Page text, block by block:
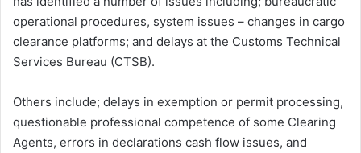
operational procedures, system issues – changes in cargo
clearance platforms; and delays at the Customs Technical
Services Bureau (CTSB).
Others include; delays in exemption or permit processing,
questionable professional competence of some Clearing
Agents, errors in declarations cash flow issues, and